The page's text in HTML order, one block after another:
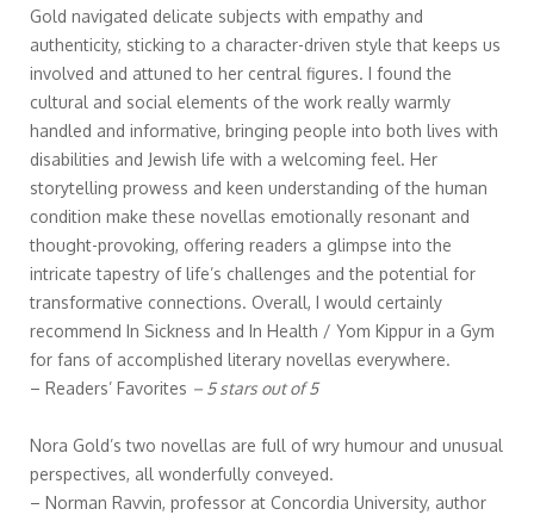
Gold navigated delicate subjects with empathy and
authenticity, sticking to a character-driven style that keeps us
involved and attuned to her central figures. I found the
cultural and social elements of the work really warmly
handled and informative, bringing people into both lives with
disabilities and Jewish life with a welcoming feel. Her
storytelling prowess and keen understanding of the human
condition make these novellas emotionally resonant and
thought-provoking, offering readers a glimpse into the
intricate tapestry of life’s challenges and the potential for
transformative connections. Overall, I would certainly
recommend In Sickness and In Health / Yom Kippur in a Gym
for fans of accomplished literary novellas everywhere.
– Readers’ Favorites – 5 stars out of 5
Nora Gold’s two novellas are full of wry humour and unusual
perspectives, all wonderfully conveyed.
– Norman Ravvin, professor at Concordia University, author